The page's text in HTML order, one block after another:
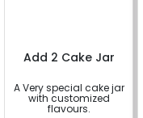
Add 2 Cake Jar
A Very special cake jar
with customized
flavours.